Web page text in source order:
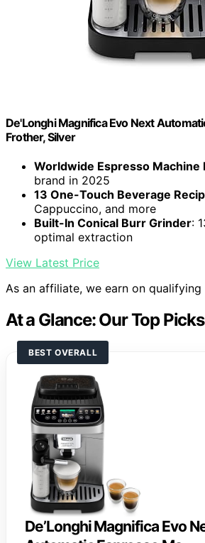
De'Longhi Magnifica Evo Next
Frother, Silver
Worldwide Espresso Machine
brand in 2025
13 One-Touch Beverage
Cappuccino, and more
Built-In Conical Burr Grinder:
optimal extraction
View Latest Price
As an affiliate, we earn on qualifying
At a Glance: Our Top Picks
BEST OVERALL
De’Longhi Magnifica Evo